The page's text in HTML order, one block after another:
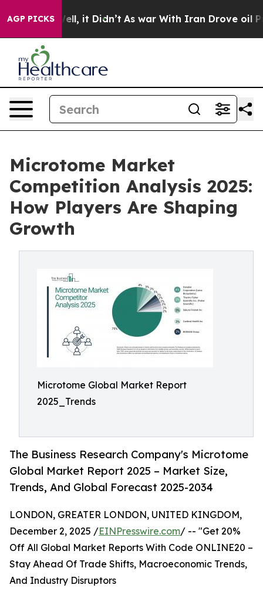
AGP PICKS
Well, it Didn’t As war With Iran Drove oil Prices
Microtome Market
Competition Analysis 2025:
How Players Are Shaping
Growth
Microtome Global Market Report
2025_Trends
The Business Research Company's Microtome
Global Market Report 2025 – Market Size,
Trends, And Global Forecast 2025-2034
LONDON, GREATER LONDON, UNITED KINGDOM,
December 2, 2025 /EINPresswire.com/ -- "Get 20%
Off All Global Market Reports With Code ONLINE20 –
Stay Ahead Of Trade Shifts, Macroeconomic Trends,
And Industry Disruptors